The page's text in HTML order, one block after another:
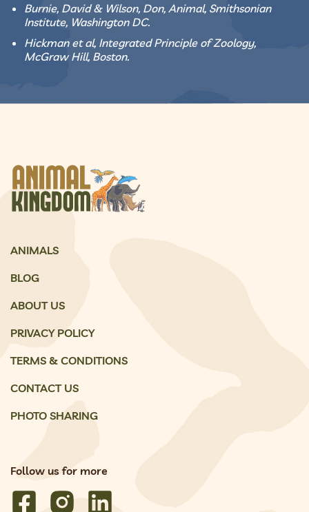
Burnie, David & Wilson, Don, Animal, Smithsonian
Institute, Washington DC.
Hickman et al, Integrated Principle of Zoology,
McGraw Hill, Boston.
ANIMALS
BLOG
ABOUT US
PRIVACY POLICY
TERMS & CONDITIONS
CONTACT US
PHOTO SHARING
Follow us for more